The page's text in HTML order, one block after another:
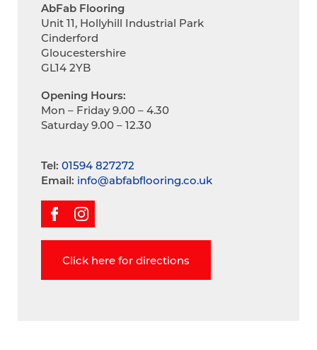
AbFab Flooring
Unit 11, Hollyhill Industrial Park
Cinderford
Gloucestershire
GL14 2YB
Opening Hours:
Mon – Friday 9.00 – 4.30
Saturday 9.00 – 12.30
Tel: 01594 827272
Email: info@abfabflooring.co.uk
Click here for directions